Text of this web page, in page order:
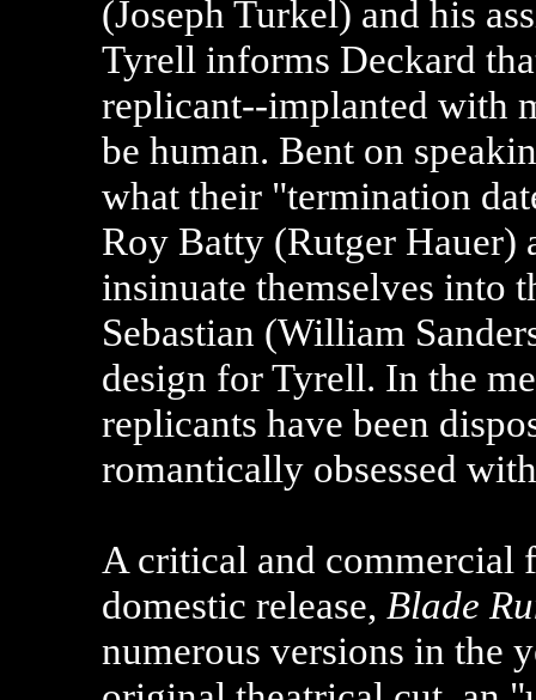
(Joseph Turkel) and his
Tyrell informs Deckard
replicant--implanted with
be human. Bent on
what their "termination
Roy Batty (Rutger Hauer)
insinuate themselves into
Sebastian (William
design for Tyrell. In the
replicants have been
romantically obsessed
A critical and
domestic release, Blade
numerous versions in the